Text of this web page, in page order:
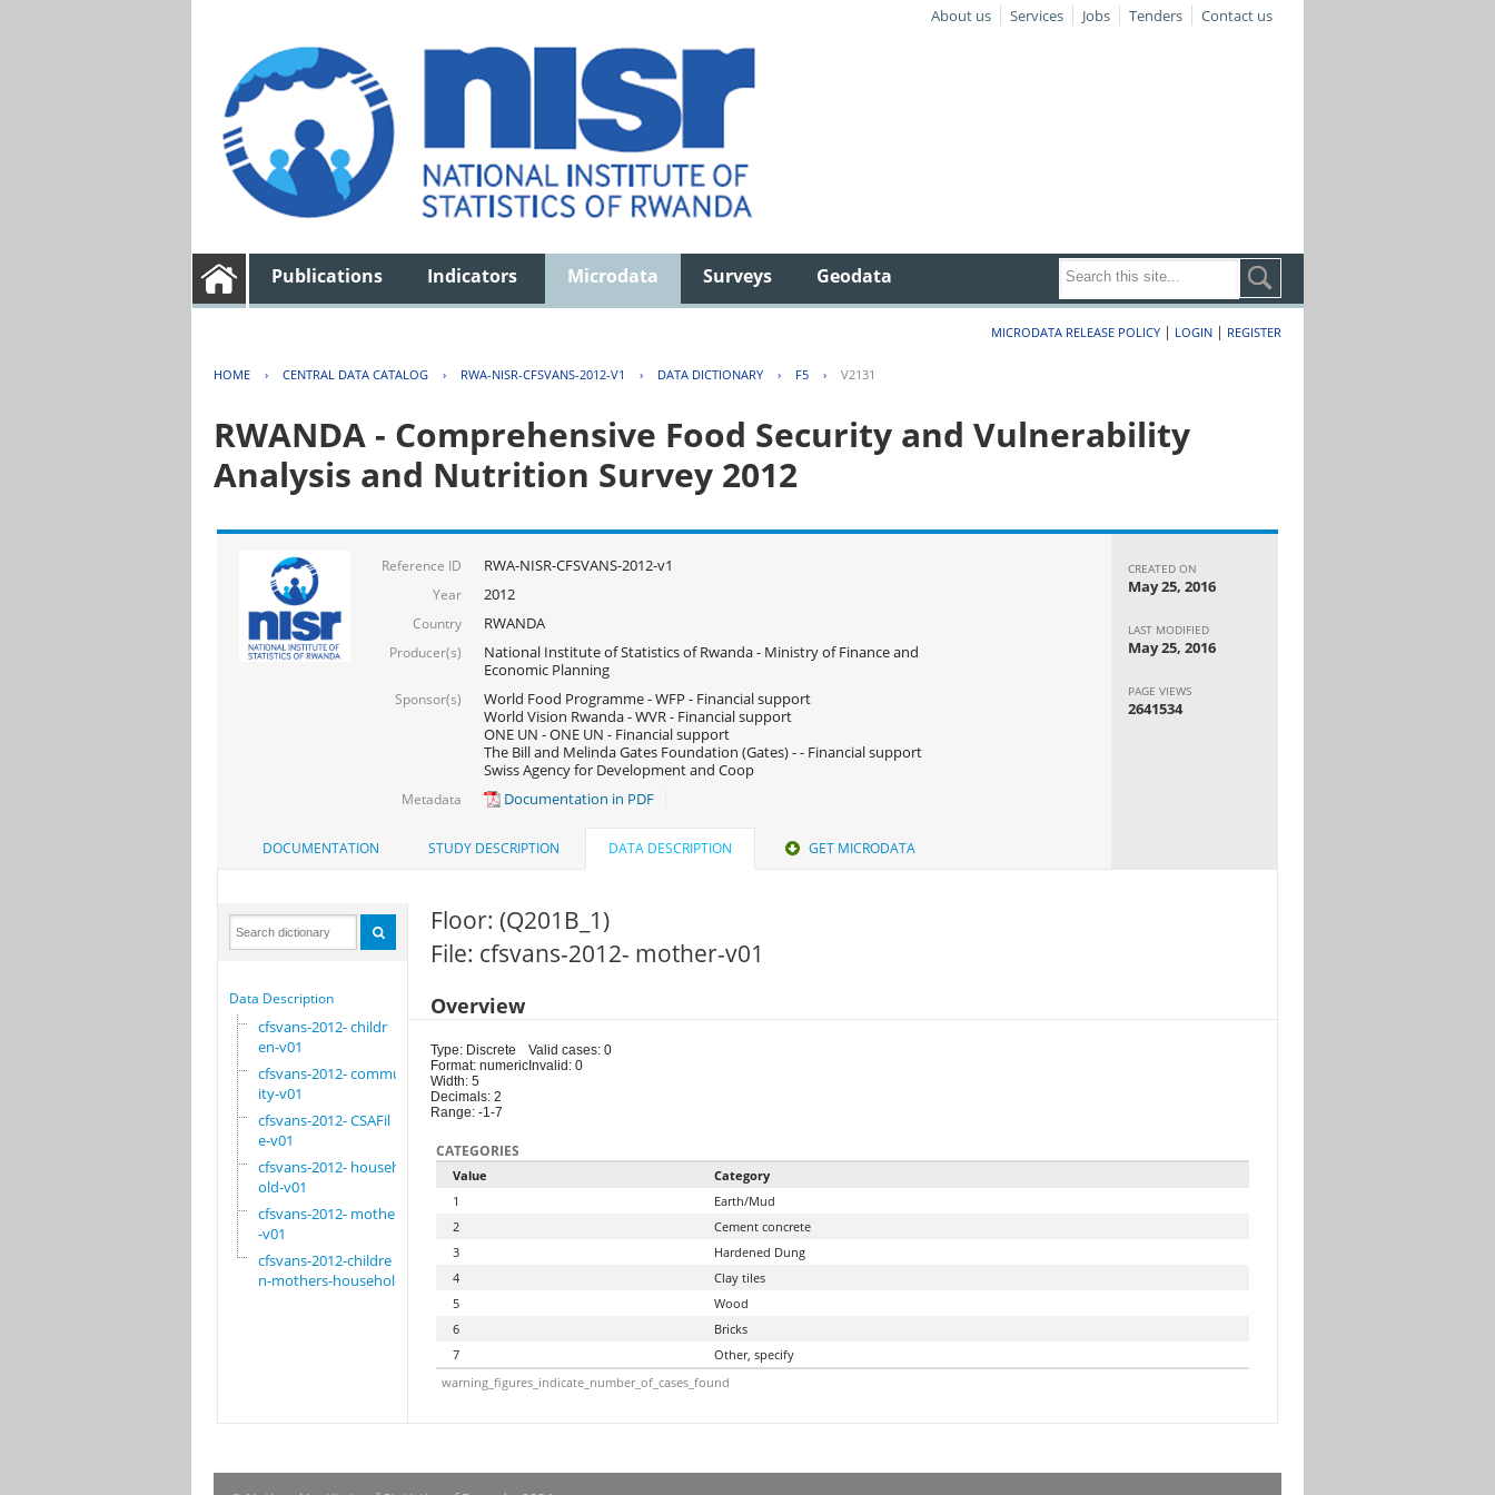
About us Services Jobs Tenders Contact us
Publications Indicators Microdata Surveys Geodata
MICRODATA RELEASE POLICY | LOGIN | REGISTER
HOME › CENTRAL DATA CATALOG › RWA-NISR-CFSVANS-2012-V1 › DATA DICTIONARY › F5 › V2131
RWANDA - Comprehensive Food Security and Vulnerability
Analysis and Nutrition Survey 2012
Reference ID RWA-NISR-CFSVANS-2012-v1
Year 2012
Country RWANDA
Producer(s)
National Institute of Statistics of Rwanda - Ministry of Finance and
Economic Planning
Sponsor(s)
World Food Programme - WFP - Financial support
World Vision Rwanda - WVR - Financial support
ONE UN - ONE UN - Financial support
The Bill and Melinda Gates Foundation (Gates) - - Financial support
Swiss Agency for Development and Coop
Metadata Documentation in PDF
CREATED ON
May 25, 2016
LAST MODIFIED
May 25, 2016
PAGE VIEWS
2641534
DOCUMENTATION STUDY DESCRIPTION DATA DESCRIPTION GET MICRODATA
Data Description
cfsvans-2012- childr
en-v01
cfsvans-2012- commun
ity-v01
cfsvans-2012- CSAFil
e-v01
cfsvans-2012- househ
old-v01
cfsvans-2012- mother
-v01
cfsvans-2012-childre
n-mothers-household
Floor: (Q201B_1)
File: cfsvans-2012- mother-v01
Overview
Type: Discrete
Format: numeric
Width: 5
Decimals: 2
Range: -1-7
Valid cases: 0
Invalid: 0
CATEGORIES
Value
Category
1
Earth/Mud
2
Cement concrete
3
Hardened Dung
4
Clay tiles
5
Wood
6
Bricks
7
Other, specify
warning_figures_indicate_number_of_cases_found